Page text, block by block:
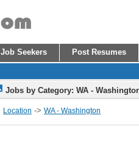
Job Seekers
Post Resumes
Jobs by Category: WA -
Location -> WA - Washington